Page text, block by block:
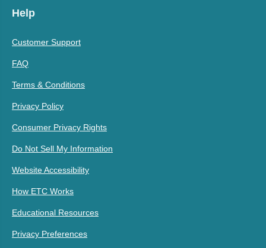
Help
Customer Support
FAQ
Terms & Conditions
Privacy Policy
Consumer Privacy Rights
Do Not Sell My Information
Website Accessibility
How ETC Works
Educational Resources
Privacy Preferences